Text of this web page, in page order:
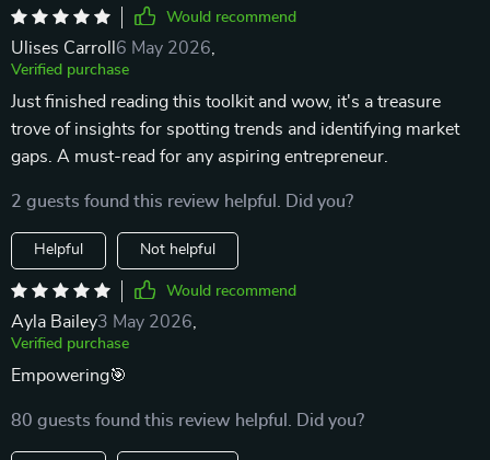
Would recommend
Ulises Carroll 6 May 2026
Verified purchase
Just finished reading this toolkit and wow, it's a treasure
trove of insights for spotting trends and identifying market
gaps. A must-read for any aspiring entrepreneur.
2 guests found this review helpful. Did you?
Helpful Not helpful
Would recommend
Ayla Bailey3 May 2026
Verified purchase
Empowering🎯
80 guests found this review helpful. Did you?